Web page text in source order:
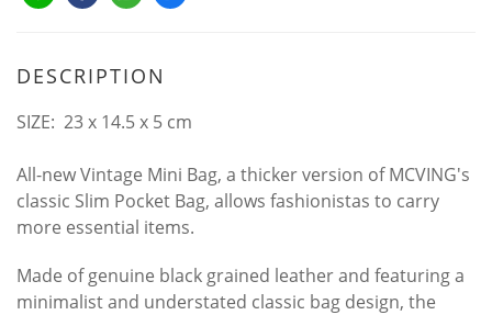
DESCRIPTION
SIZE: 23 x 14.5 x 5 cm
All-new Vintage Mini Bag, a thicker version of MCVING's
classic Slim Pocket Bag, allows fashionistas to carry
more essential items.
Made of genuine black grained leather and featuring a
minimalist and understated classic bag design, the